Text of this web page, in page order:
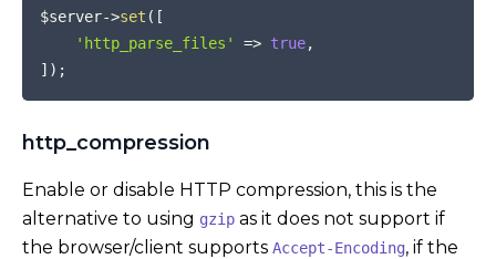
$server->set ( [
'http_parse_files'
=> true,
] ) ;
http_compression
Enable or disable HTTP compression, this is the
alternative to using gzip as it does not support if
the browser/client supports Accept-Encoding, if the